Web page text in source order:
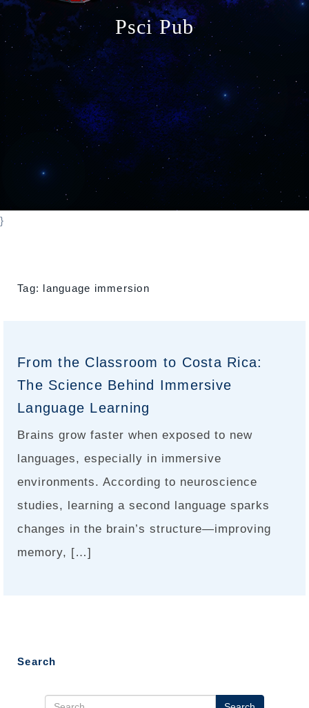
n
Psci Pub
}
Tag: language immersion
From the Classroom to Costa Rica:
The Science Behind Immersive
Language Learning
Brains grow faster when exposed to new
languages, especially in immersive
environments. According to neuroscience
studies, learning a second language sparks
changes in the brain’s structure—improving
memory, […]
Search